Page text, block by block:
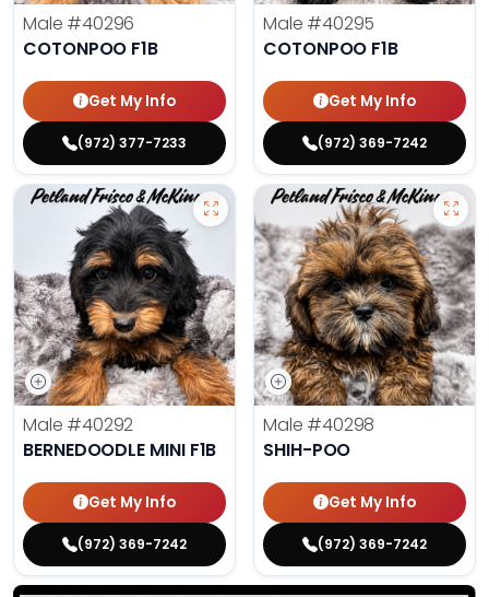
Male #40296
COTONPOO F1B
Get My Info
(972) 377-7233
Male #40295
COTONPOO F1B
Get My Info
(972) 369-7242
Male #40292
BERNEDOODLE MINI F1B
Get My Info
(972) 369-7242
Male #40298
SHIH-POO
Get My Info
(972) 369-7242